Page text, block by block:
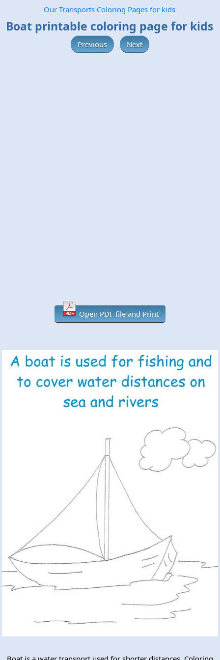
Our Transports Coloring Pages for kids
Boat printable coloring page for kids
Previous Next
Open PDF file and Print